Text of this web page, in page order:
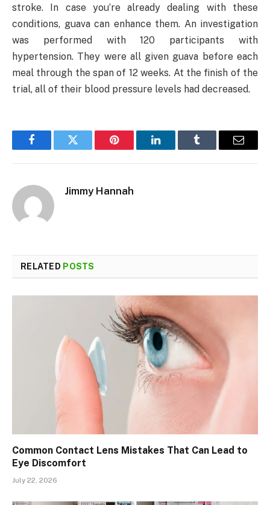
stroke. In case you’re already dealing with these
conditions, guava can enhance them. An investigation
was performed with 120 participants with
hypertension. They were all given guava before each
meal through the span of 12 weeks. At the finish of the
trial, all of their blood pressure levels had decreased.
FacebookTwitter Pinterest LinkedInTumblr Email
Jimmy Hannah
RELATED POSTS
Common Contact Lens Mistakes That Can Lead to
Eye Discomfort
July 22, 2026